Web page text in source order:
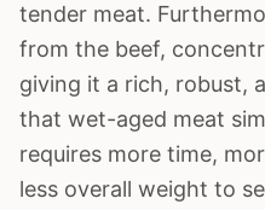
tender meat.
from the beef,
giving it a rich, robust,
that wet-aged meat
requires more time,
less overall weight to